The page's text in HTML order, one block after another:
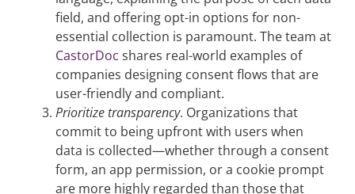
field, and offering opt-in options for non-
essential collection is paramount. The team at
CastorDoc shares real-world examples of
companies designing consent flows that are
user-friendly and compliant​.
Prioritize transparency. Organizations that
commit to being upfront with users when
data is collected—whether through a consent
form, an app permission, or a cookie prompt
are more highly regarded than those that